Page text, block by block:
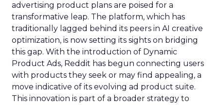
advertising product plans are poised for a
transformative leap. The platform, which has
traditionally lagged behind its peers in AI creative
optimization, is now setting its sights on bridging
this gap. With the introduction of Dynamic
Product Ads, Reddit has begun connecting users
with products they seek or may find appealing, a
move indicative of its evolving ad product suite.
This innovation is part of a broader strategy to